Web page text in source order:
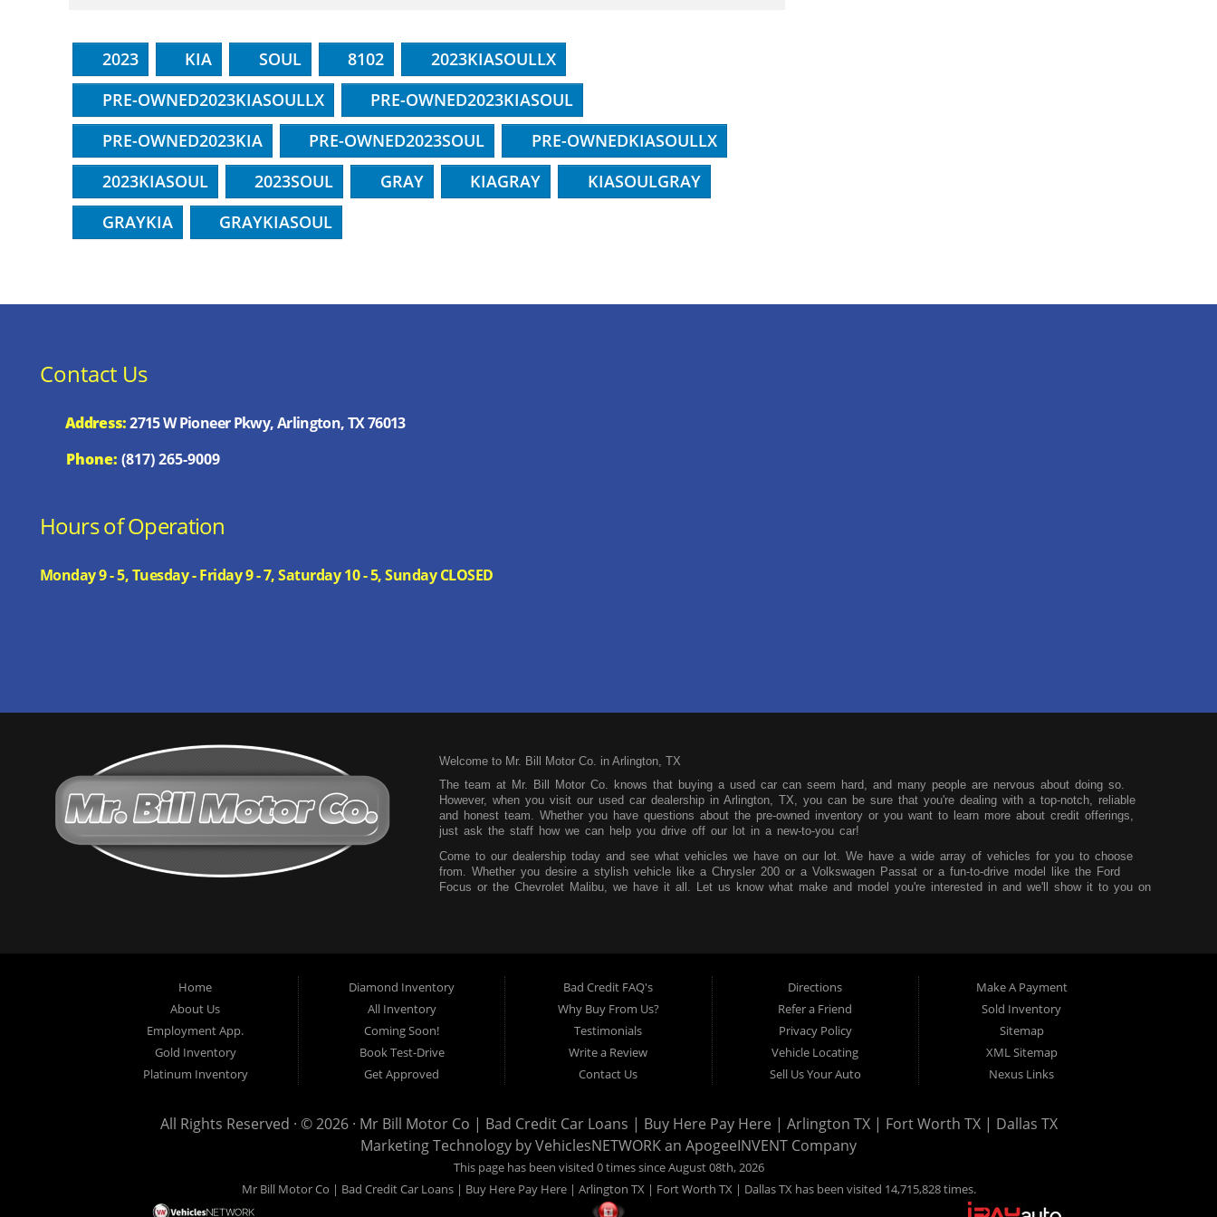
2023 KIA SOUL 8102
2023KIASOULLX
PRE-OWNED2023KIASOULLX
PRE-OWNED2023KIASOUL
PRE-OWNED2023KIA
PRE-OWNED2023SOUL
PRE-OWNEDKIASOULLX
2023KIASOUL
2023SOUL GRAY KIAGRAY
KIASOULGRAY
GRAYKIA
GRAYKIASOUL
Contact Us
Address:2715 W Pioneer Pkwy, Arlington, TX 76013
Phone: (817) 265-9009
Hours of Operation
Monday 9 - 5, Tuesday - Friday 9 - 7, Saturday 10 - 5, Sunday CLOSED
Welcome to Mr. Bill Motor Co. in Arlington, TX
The team at Mr. Bill Motor Co. knows that buying a used car can seem hard, and many people are nervous about doing so.
However, when you visit our used car dealership in Arlington, TX, you can be sure that you're dealing with a top-notch, reliable
and honest team. Whether you have questions about the pre-owned inventory or you want to learn more about credit offerings,
just ask the staff how we can help you drive off our lot in a new-to-you car!
Come to our dealership today and see what vehicles we have on our lot. We have a wide array of vehicles for you to choose
from. Whether you desire a stylish vehicle like a Chrysler 200 or a Volkswagen Passat or a fun-to-drive model like the Ford
Focus or the Chevrolet Malibu, we have it all. Let us know what make and model you're interested in and we'll show it to you on
make payments affordable so you can easily pay each month without worry.
Mr. Bill Motor Co. is located at 2715 W Pioneer Pkwy in Arlington, TX. We service those from Dallas, Fort Worth, Mansfield and
the surrounding areas, so be sure to stop by as soon as you can!
Home
About Us
Employment App.
Gold Inventory
Platinum Inventory
Diamond Inventory
All Inventory
Coming Soon!
Book Test-Drive
Get Approved
Bad Credit FAQ's
Why Buy From Us?
Testimonials
Write a Review
Contact Us
Directions
Refer a Friend
Privacy Policy
Vehicle Locating
Sell Us Your Auto
Make A Payment
Sold Inventory
Sitemap
XML Sitemap
Nexus Links
All Rights Reserved · © 2026 · Mr Bill Motor Co | Bad Credit Car Loans | Buy Here Pay Here | Arlington TX | Fort Worth TX | Dallas TX
Marketing Technology byVehiclesNETWORKan ApogeeINVENT Company
This page has been visited 0 times since August 08th, 2026
Mr Bill Motor Co | Bad Credit Car Loans | Buy Here Pay Here | Arlington TX | Fort Worth TX | Dallas TX has been visited 14,715,828 times.